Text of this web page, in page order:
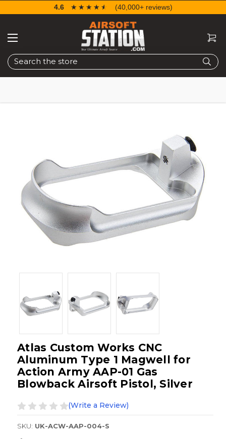
Search
4.6 ☆☆☆☆☆
★★★★★ (40,000+ reviews)
Atlas Custom Works CNC
Aluminum Type 1 Magwell for
Action Army AAP-01 Gas
Blowback Airsoft Pistol, Silver
(Write a Review)
SKU: UK-ACW-AAP-004-S